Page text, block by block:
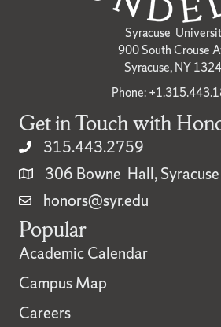
Syracuse
900 South Crouse
Syracuse, NY
Phone:
Get in Touch with
315.443.2759
306 Bowne Hall,
honors@syr.edu
Popular
Academic Calendar
Campus Map
Careers